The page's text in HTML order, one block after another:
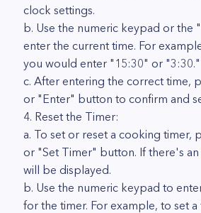
clock settings.
b. Use the numeric keypad or the
enter the current time. For
you would enter "15:30" or "3:30."
c. After entering the correct time,
or "Enter" button to confirm and
4. Reset the Timer:
a. To set or reset a cooking timer,
or "Set Timer" button. If there's an
will be displayed.
b. Use the numeric keypad to
for the timer. For example, to set